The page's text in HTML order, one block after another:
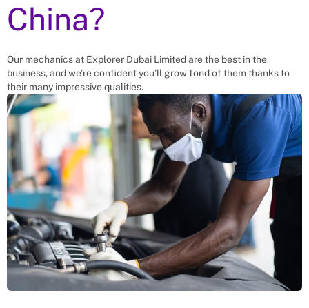
China?
Our mechanics at Explorer Dubai Limited are the best in the
business, and we’re confident you’ll grow fond of them thanks to
their many impressive qualities.